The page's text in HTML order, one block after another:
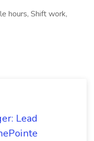
hours, Shift work,
Lead